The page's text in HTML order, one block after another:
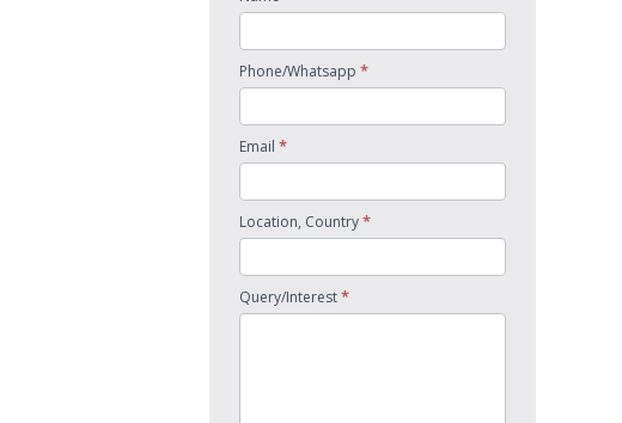
Phone/Whatsapp *
Email *
Location, Country*
Query/Interest*